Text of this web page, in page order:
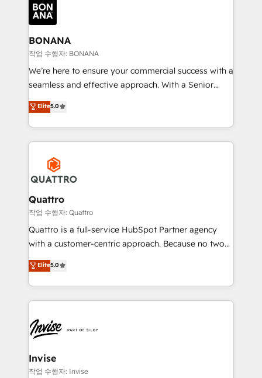
happen.
functioning optimally. With our expertise in leading
platforms like Salesforce and HubSpot, we bring a
wealth of knowledge and experience to the table.
Our strategies are tailored to your business's unique
needs, ensuring a personalized approach that aligns
with your growth objectives.
BONANA
작업 수행자: BONANA
We’re here to ensure your commercial success with a
seamless and effective approach. With a Senior
team that has 10+ years of experience in HubSpot,
we have a deep understanding of SaaS, Business
Services and E-commerce together with Retail. We
streamline and enhance your Sales, Marketing &
Service efforts, providing insights in your
commercial operations. We're good at RevOps,
automating and optimizing your marketing, sales &
service operations with AI, designing and building
your website, and we drive growth through Account-
Based Marketing, SEO, SEA and many other tactics.
No worries, we will advise you in which to deploy
brings us to our mission; to effectively guide as
much Benelux companies as possible to be
Elite5.0
Quattro
작업 수행자: Quattro
Quattro is a full-service HubSpot Partner agency
with a customer-centric approach. Because no two
clients have the same needs, Quattro offer a
bespoke approach for every client. Services include
business growth strategies, sales enablement, CRM
set-up, Migrations, Integrations, Enterprise level
Ops Hub Software, inbound marketing strategy,
content strategies, branding, HubSpot CMS,
bespoke web apps and growth driven design
websites. Experienced in helping Global B2B
Elite5.0
Invise
작업 수행자: Invise